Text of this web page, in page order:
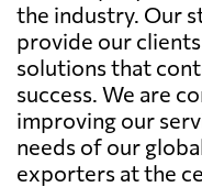
the industry. Our
provide our
solutions that
success. We are
improving our
needs of our
exporters at the